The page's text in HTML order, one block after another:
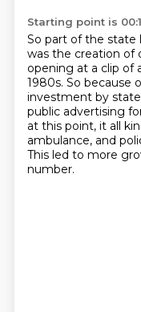
Starting point is
So part of the state
was the creation of
opening at a clip of
1980s. So because
investment by
public advertising
at this point, it all
ambulance, and
This led to more
number.